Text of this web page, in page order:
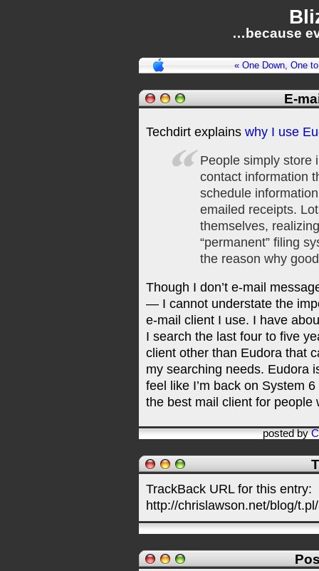
…because
« One Down, One
E-
Techdirt explains why I use
People simply store
contact information
schedule
emailed receipts.
themselves,
“permanent” filing
the reason why
Though I don’t e-mail
— I cannot understate the
e-mail client I use. I have
I search the last four to five
client other than Eudora that
my searching needs. Eudora
feel like I’m back on System
the best mail client for people
posted by
TrackBack URL for this entry:
http://chrislawson.net/blog/